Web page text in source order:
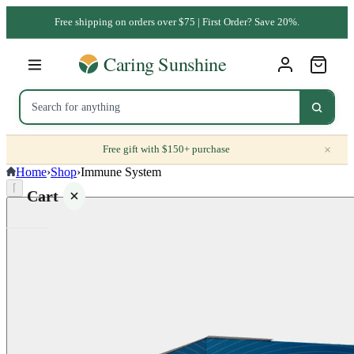
Free shipping on orders over $75 | First Order? Save 20%.
Free gift with $150+ purchase ×
Cart
Home›Shop›Immune System
⌈